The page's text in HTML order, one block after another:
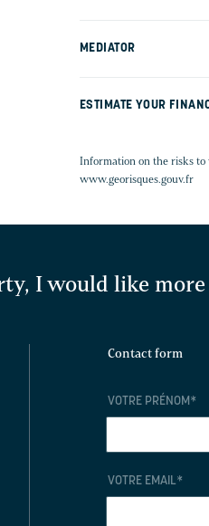
MEDIATOR
ESTIMATE YOUR
Information on the risks to
www.georisques.gouv.fr
I would like
Contact form
VOTRE PRÉNOM*
VOTRE EMAIL*